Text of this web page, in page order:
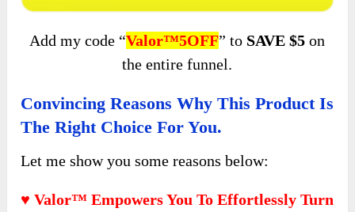
Add my code “Valor™5OFF” to SAVE $5 on
the entire funnel.
Convincing Reasons Why This Product Is
The Right Choice For You.
Let me show you some reasons below:
♥ Valor™ Empowers You To Effortlessly Turn